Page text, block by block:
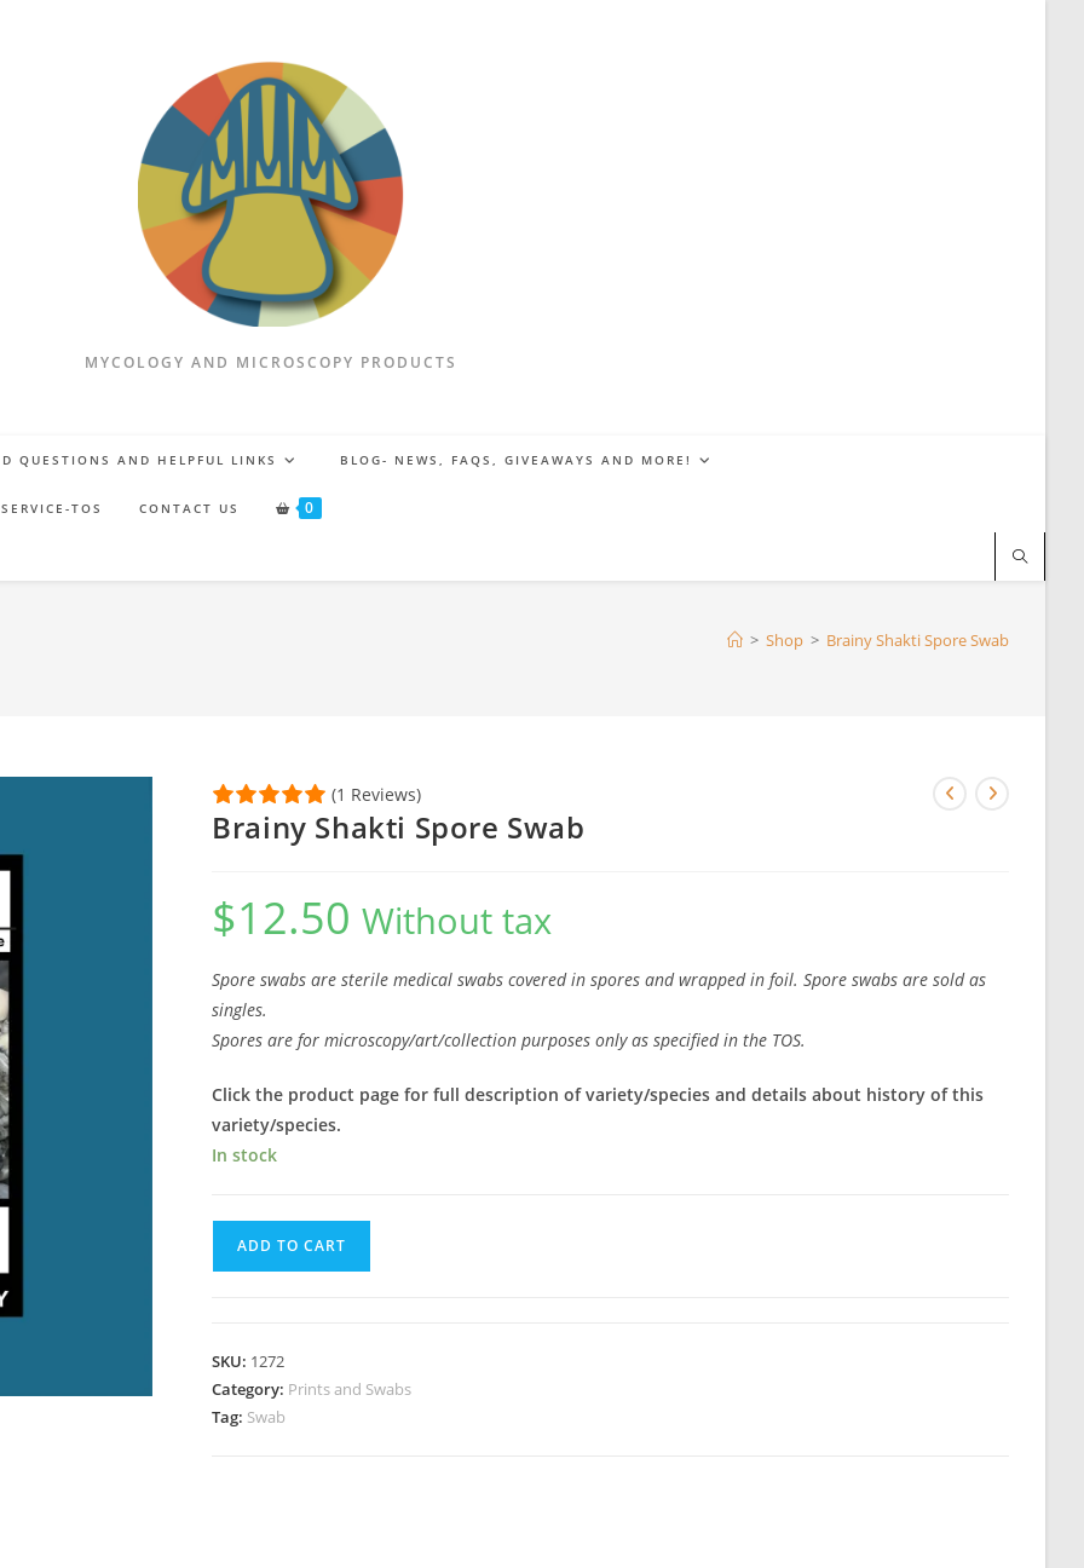
MYCOLOGY AND MICROSCOPY PRODUCTS
QUESTIONS AND HELPFUL LINKS BLOG- NEWS, FAQS, GIVEAWAYS AND MORE!
TOS CONTACT US 0
> Shop > Brainy Shakti Spore Swab
(1 Reviews)
Brainy Shakti Spore Swab
$12.50 Without tax
Spore swabs are sterile medical swabs covered in spores and wrapped in foil. Spore swabs are sold as
singles.
Spores are for microscopy/art/collection purposes only as specified in the TOS.
Click the product page for full description of variety/species and details about history of this
variety/species.
In stock
quantity
ADD TO CART
SKU: 1272
Category: Prints and Swabs
Tag: Swab